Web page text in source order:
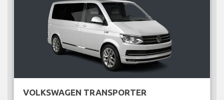
VOLKSWAGEN TRANSPORTER